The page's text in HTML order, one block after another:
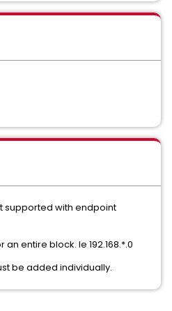
supported with endpoint
entire block. Ie 192.168.*.0
be added individually.